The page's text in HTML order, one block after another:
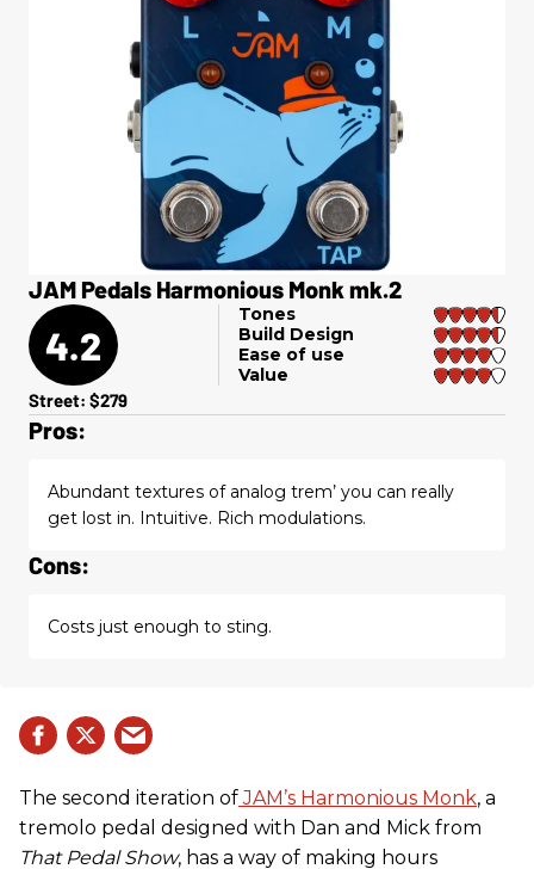
JAM Pedals Harmonious Monk mk.2
4.2
Tones
Build Design
Ease of use
Value
Street: $279
Pros:
Abundant textures of analog trem’ you can really
get lost in. Intuitive. Rich modulations.
Cons:
Costs just enough to sting.
The second iteration ofJAM’s Harmonious Monk, a
tremolo pedal designed with Dan and Mick from
That Pedal Show, has a way of making hours